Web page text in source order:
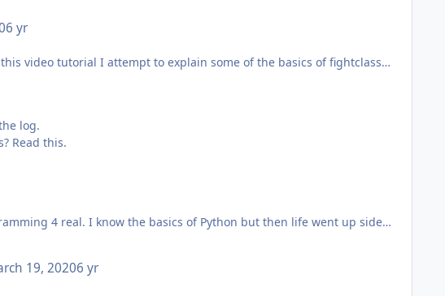
a few points. Let me know if you have questions and I can either
6 yr
video tutorial I attempt to explain some of the basics of fightclass
a few points. Let me know if you have questions and I can either
log.
about the devtools? Read this.
4 real. I know the basics of Python but then life went up side
19, 20206 yr